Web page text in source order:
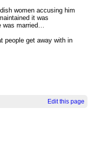
women accusing him
it was
was married…
people get away with in
Edit this page